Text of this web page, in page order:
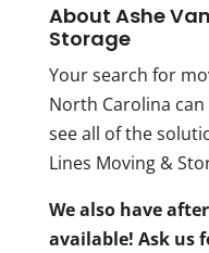
About Ashe
Storage
Your search for
North Carolina
see all of the
Lines Moving &
We also have
available! Ask us